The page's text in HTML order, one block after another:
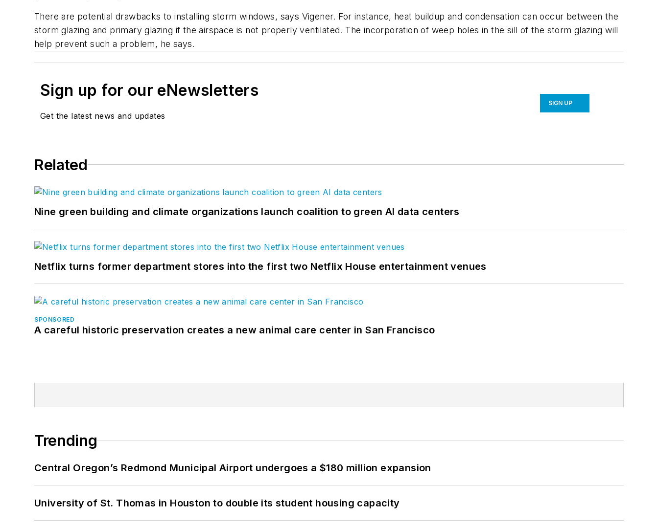
There are potential drawbacks to installing storm windows, says Vigener. For instance, heat buildup and condensation can occur between the
storm glazing and primary glazing if the airspace is not properly ventilated. The incorporation of weep holes in the sill of the storm glazing will
help prevent such a problem, he says.
Sign up for our eNewsletters
Get the latest news and updates
SIGN UP
Related
Nine green building and climate organizations launch coalition to green AI data centers
Netflix turns former department stores into the first two Netflix House entertainment venues
SPONSORED
A careful historic preservation creates a new animal care center in San Francisco
Trending
Central Oregon’s Redmond Municipal Airport undergoes a $180 million expansion
University of St. Thomas in Houston to double its student housing capacity